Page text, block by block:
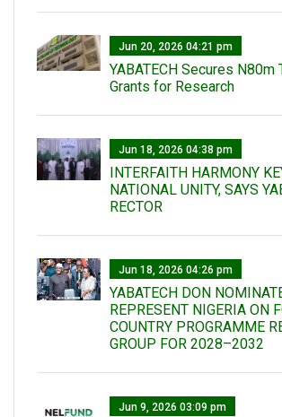
Jun 20, 2026 04:21 pm
YABATECH Secures N80m
Grants for Research
Jun 18, 2026 04:38 pm
INTERFAITH HARMONY
NATIONAL UNITY, SAYS
RECTOR
Jun 18, 2026 04:26 pm
YABATECH DON
REPRESENT NIGERIA ON
COUNTRY PROGRAMME
GROUP FOR 2028–2032
Jun 9, 2026 03:09 pm